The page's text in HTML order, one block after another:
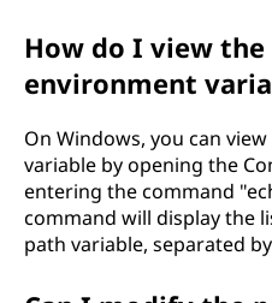
How do I view
environment
On Windows, you can
variable by opening the
entering the command
command will display the
path variable, separated